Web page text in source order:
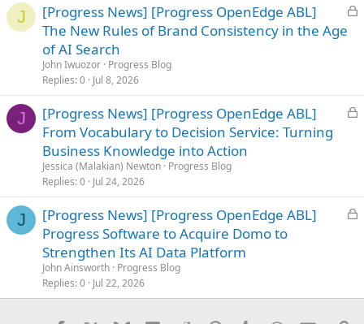
J
L
d
[Progress News] [Progress OpenEdge ABL]
The New Rules of Brand Consistency in the Age
of AI Search
John Iwuozor Progress Blog
Replies 0 Jul 8, 2026
J
L
d
[Progress News] [Progress OpenEdge ABL]
From Vocabulary to Decision Service: Turning
Business Knowledge into Action
Jessica (Malakian) Newton Progress Blog
Replies 0 Jul 24, 2026
J
L
d
[Progress News] [Progress OpenEdge ABL]
Progress Software to Acquire Domo to
Strengthen Its AI Data Platform
John Ainsworth Progress Blog
Replies 0 Jul 22, 2026